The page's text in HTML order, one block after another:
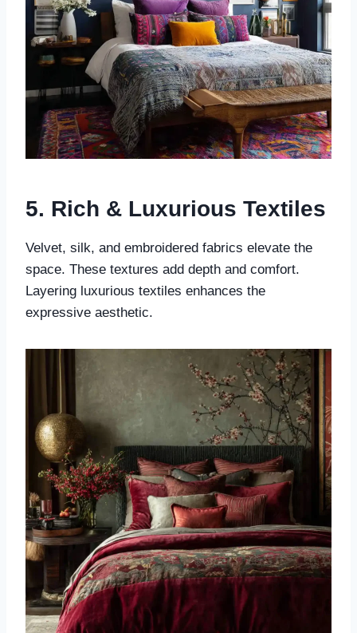
5. Rich & Luxurious Textiles
Velvet, silk, and embroidered fabrics elevate the
space. These textures add depth and comfort.
Layering luxurious textiles enhances the
expressive aesthetic.